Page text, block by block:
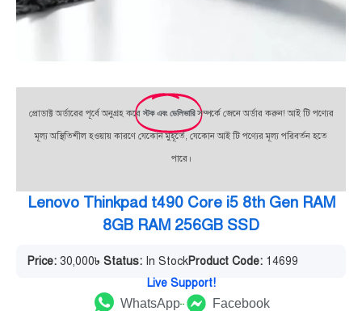
প্রোডাক্ট অর্ডারের পূর্বে অনুগ্রহ করেস্টক এবং ডেলিভারি সম্পর্কে জেনে অর্ডার করুন! আই টি পণ্যের
মূল্য অস্থিতিশীল হওয়ায় কারণে যেকোন মুহূর্তে, যেকোন আই টি পণ্যের মূল্য পরিবর্তন হতে
পারে।
Lenovo Thinkpad t490 Core i5 8th Gen RAM
8GB RAM 256GB SSD
Price: 30,000৳ Status: In StockProduct Code: 14699
Live Support!
WhatsApp
Facebook